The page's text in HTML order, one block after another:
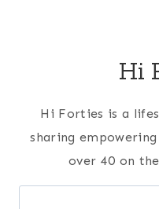
Hi
Hi Forties is a
sharing
over 40 on